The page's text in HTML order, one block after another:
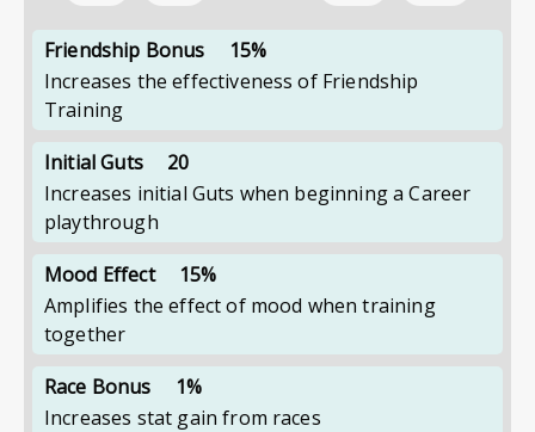
Friendship Bonus
15%
Increases the effectiveness of Friendship
Training
Initial Guts
20
Increases initial Guts when beginning a Career
playthrough
Mood Effect
15%
Amplifies the effect of mood when training
together
Race Bonus
1%
Increases stat gain from races